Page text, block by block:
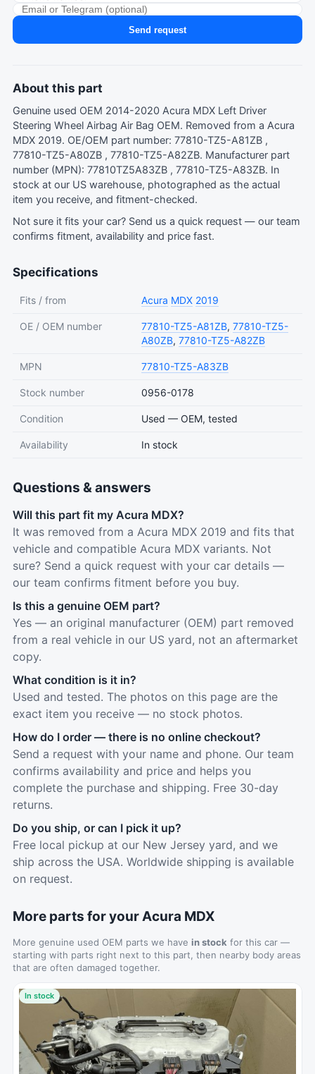
Send request
About this part
Genuine used OEM 2014-2020 Acura MDX Left Driver
Steering Wheel Airbag Air Bag OEM. Removed from a Acura
MDX 2019. OE/OEM part number: 77810-TZ5-A81ZB ,
77810-TZ5-A80ZB , 77810-TZ5-A82ZB. Manufacturer part
number (MPN): 77810TZ5A83ZB , 77810-TZ5-A83ZB. In
stock at our US warehouse, photographed as the actual
item you receive, and fitment-checked.
Not sure it fits your car? Send us a quick request — our team
confirms fitment, availability and price fast.
Specifications
Fits / from Acura MDX 2019
OE / OEM number 77810-TZ5-A81ZB, 77810-TZ5-
A80ZB, 77810-TZ5-A82ZB
MPN 77810-TZ5-A83ZB
Stock number 0956-0178
Condition Used — OEM, tested
Availability In stock
Questions & answers
Will this part fit my Acura MDX?
It was removed from a Acura MDX 2019 and fits that
vehicle and compatible Acura MDX variants. Not
sure? Send a quick request with your car details —
our team confirms fitment before you buy.
Is this a genuine OEM part?
Yes — an original manufacturer (OEM) part removed
from a real vehicle in our US yard, not an aftermarket
copy.
What condition is it in?
Used and tested. The photos on this page are the
exact item you receive — no stock photos.
How do I order — there is no online checkout?
Send a request with your name and phone. Our team
confirms availability and price and helps you
complete the purchase and shipping. Free 30-day
returns.
Do you ship, or can I pick it up?
Free local pickup at our New Jersey yard, and we
ship across the USA. Worldwide shipping is available
on request.
More parts for your Acura MDX
More genuine used OEM parts we have in stock for this car —
starting with parts right next to this part, then nearby body areas
that are often damaged together.
In stock